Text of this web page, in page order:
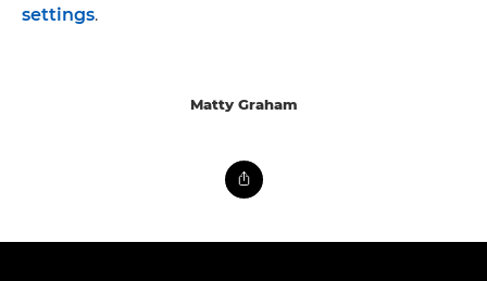
settings.
Matty Graham